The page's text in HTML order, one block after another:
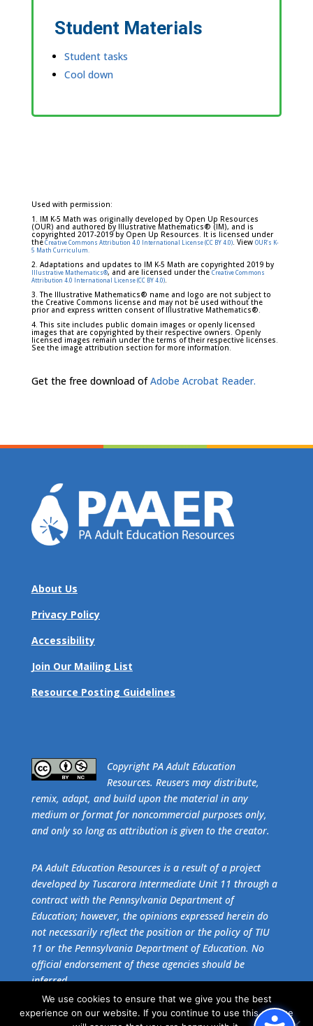
Student Materials
Student tasks
Cool down
Used with permission:
1. IM K-5 Math was originally developed by Open Up Resources
(OUR) and authored by Illustrative Mathematics® (IM), and is
copyrighted 2017-2019 by Open Up Resources. It is licensed under
theCreative Commons Attribution 4.0 International License (CC BY 4.0). View OUR's K-
5 Math Curriculum.
2. Adaptations and updates to IM K-5 Math are copyrighted 2019 by
Illustrative Mathematics®, and are licensed under theCreative Commons
Attribution 4.0 International License (CC BY 4.0).
3. The Illustrative Mathematics® name and logo are not subject to
the Creative Commons license and may not be used without the
prior and express written consent of Illustrative Mathematics®.
4. This site includes public domain images or openly licensed
images that are copyrighted by their respective owners. Openly
licensed images remain under the terms of their respective licenses.
See the image attribution section for more information.
Get the free download ofAdobe Acrobat Reader.
About Us
Privacy Policy
Accessibility
Join Our Mailing List
Resource Posting Guidelines
​Copyright PA Adult Education
Resources. Reusers may distribute,
remix, adapt, and build upon the material in any
medium or format for noncommercial purposes only,
and only so long as attribution is given to the creator.
PA Adult Education Resources is a result of a project
developed by Tuscarora Intermediate Unit 11 through a
contract with the Pennsylvania Department of
Education; however, the opinions expressed herein do
not necessarily reflect the position or the policy of TIU
11 or the Pennsylvania Department of Education. No
official endorsement of these agencies should be
inferred.
Get the free download ofAdobe Acrobat Reader.
We use cookies to ensure that we give you the best
experience on our website. If you continue to use this site we